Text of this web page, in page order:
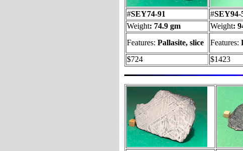
#SEY74-91 #SEY94-
Weight: 74.9 gm Weight:
Features: Pallasite, slice Features:
$724
$1423